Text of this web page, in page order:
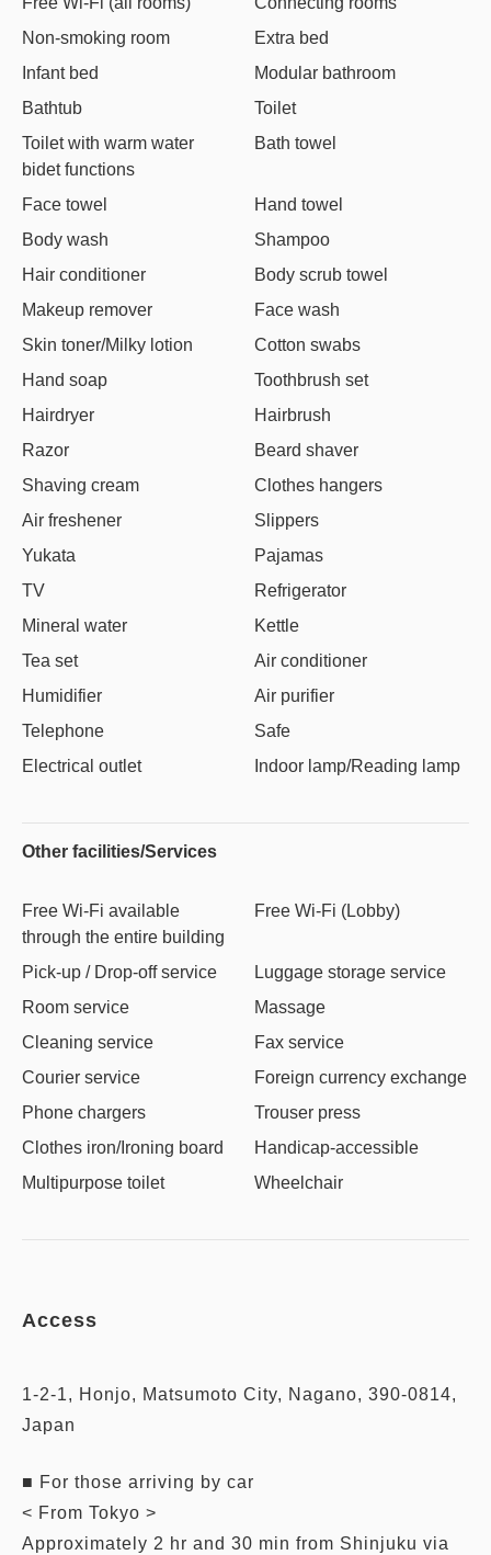
Non-smoking room
Extra bed
Infant bed
Modular bathroom
Bathtub
Toilet
Toilet with warm water
bidet functions
Bath towel
Face towel
Hand towel
Body wash
Shampoo
Hair conditioner
Body scrub towel
Makeup remover
Face wash
Skin toner/Milky lotion
Cotton swabs
Hand soap
Toothbrush set
Hairdryer
Hairbrush
Razor
Beard shaver
Shaving cream
Clothes hangers
Air freshener
Slippers
Yukata
Pajamas
TV
Refrigerator
Mineral water
Kettle
Tea set
Air conditioner
Humidifier
Air purifier
Telephone
Safe
Electrical outlet
Indoor lamp/Reading lamp
Other facilities/Services
Free Wi-Fi available
through the entire building
Free Wi-Fi (Lobby)
Pick-up / Drop-off service
Luggage storage service
Room service
Massage
Cleaning service
Fax service
Courier service
Foreign currency exchange
Phone chargers
Trouser press
Clothes iron/Ironing board
Handicap-accessible
Multipurpose toilet
Wheelchair
Access
1-2-1, Honjo, Matsumoto City, Nagano, 390-0814,
Japan
■ For those arriving by car
< From Tokyo >
Approximately 2 hr and 30 min from Shinjuku via